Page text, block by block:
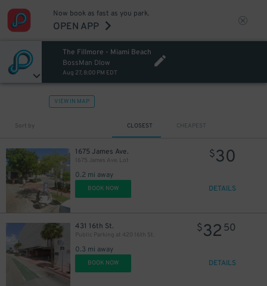
Now book as fast as you park.
OPEN APP
The Fillmore - Miami Beach
BossMan Dlow
Aug 27, 8:00 PM EDT
VIEW IN MAP
Sort by CLOSEST CHEAPEST
1675 James Ave.
1675 James Ave. Lot
0.2 mi away
$30
BOOK NOW DETAILS
431 16th St.
Public Parking at 420 16th St.
0.3 mi away
$32 50
BOOK NOW DETAILS